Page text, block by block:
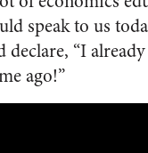
speak to us
declare, “I
ago!”